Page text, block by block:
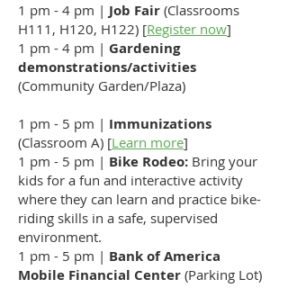
1 pm - 4 pm | Job Fair (Classrooms
H111, H120, H122) [Register now]
1 pm - 4 pm | Gardening
demonstrations/activities
(Community Garden/Plaza)
1 pm - 5 pm | Immunizations
(Classroom A) [Learn more]
1 pm - 5 pm | Bike Rodeo: Bring your
kids for a fun and interactive activity
where they can learn and practice bike-
riding skills in a safe, supervised
environment.
1 pm - 5 pm | Bank of America
Mobile Financial Center (Parking Lot)